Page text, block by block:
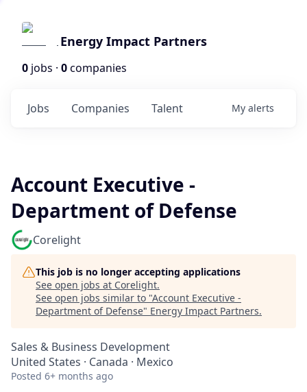
Energy Impact Partners
0 jobs · 0companies
Jobs Companies Talent My alerts
Account Executive -
Department of Defense
Corelight
This job is no longer accepting applications
See open jobs at Corelight.
See open jobs similar to "Account Executive -
Department of Defense" Energy Impact Partners.
Sales & Business Development
United States · Canada · Mexico
Posted 6+ months ago